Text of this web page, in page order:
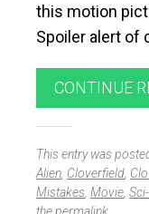
this motion
Spoiler alert of
CONTINUE
This entry was
Alien Cloverfield
Mistakes Movie